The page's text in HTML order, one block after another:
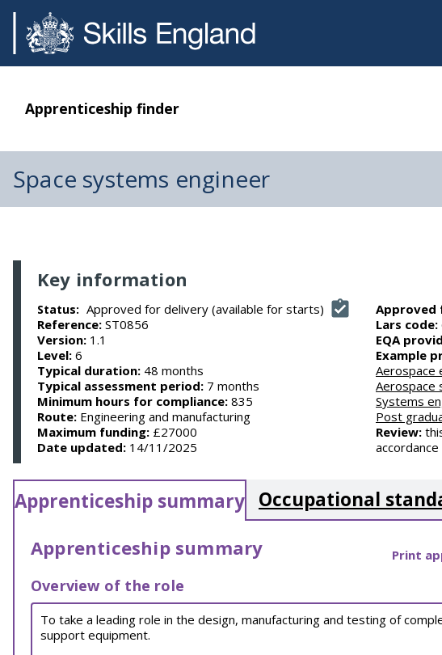
Apprenticeship finder
Space systems engineer
Key information
Status: Approved for delivery (available for starts)
Reference: ST0856
Version: 1.1
Level: 6
Typical duration: 48 months
Typical assessment period: 7 months
Minimum hours for compliance: 835
Route: Engineering and manufacturing
Maximum funding: £27000
Date updated: 14/11/2025
Approved
Lars code:
EQA
Example
Aerospace
Aerospace
Systems
Post
Review:
Apprenticeship summary Occupational
Print
Apprenticeship summary
Overview of the role
To take a leading role in the design, manufacturing and testing of
support equipment.